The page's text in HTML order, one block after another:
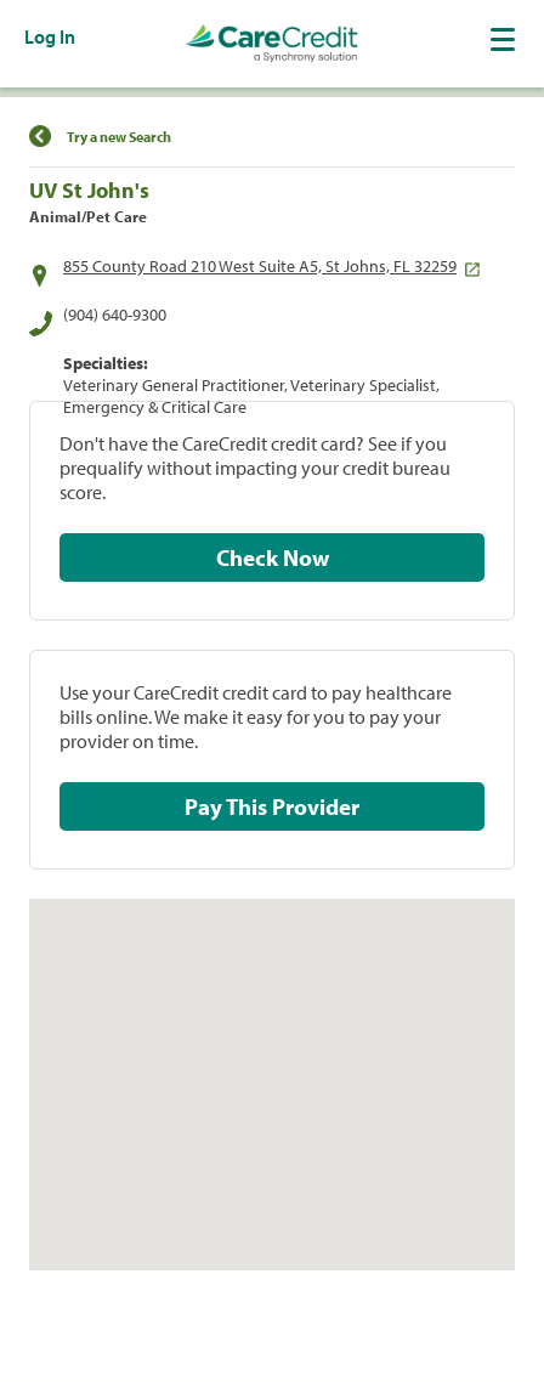
Log In
Find a Location
Try a new Search
UV St John's
Animal/Pet Care
855 County Road 210 West Suite A5, St Johns, FL 32259
(904) 640-9300
Specialties:
Veterinary General Practitioner, Veterinary Specialist,
Emergency & Critical Care
Don't have the CareCredit credit card? See if you
prequalify without impacting your credit bureau
score.
Check Now
Use your CareCredit credit card to pay healthcare
bills online. We make it easy for you to pay your
provider on time.
Pay This Provider